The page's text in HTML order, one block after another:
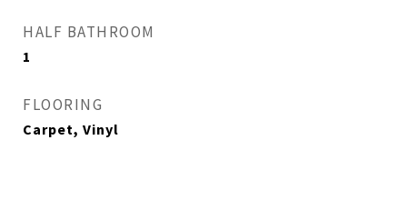
HALF BATHROOM
1
FLOORING
Carpet, Vinyl